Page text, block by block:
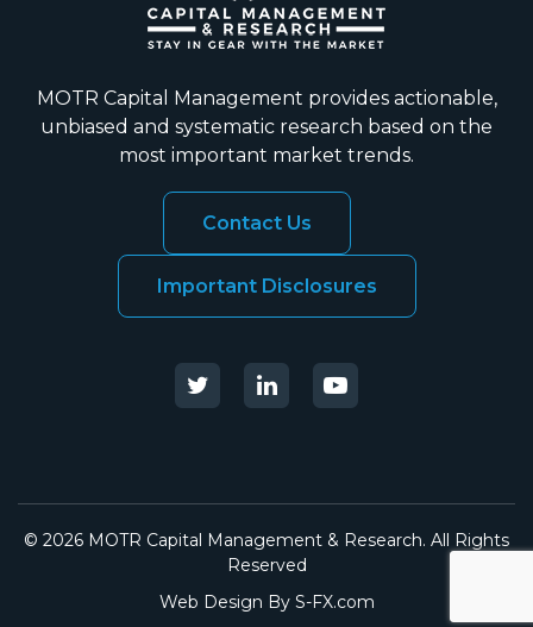
MOTR Capital Management provides actionable,
unbiased and systematic research based on the
most important market trends.
Contact Us
Important Disclosures
© 2026 MOTR Capital Management & Research. All Rights
Reserved
Web Design By S-FX.com